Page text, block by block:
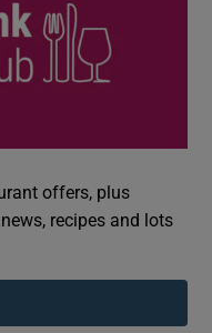
offers, plus
recipes and lots